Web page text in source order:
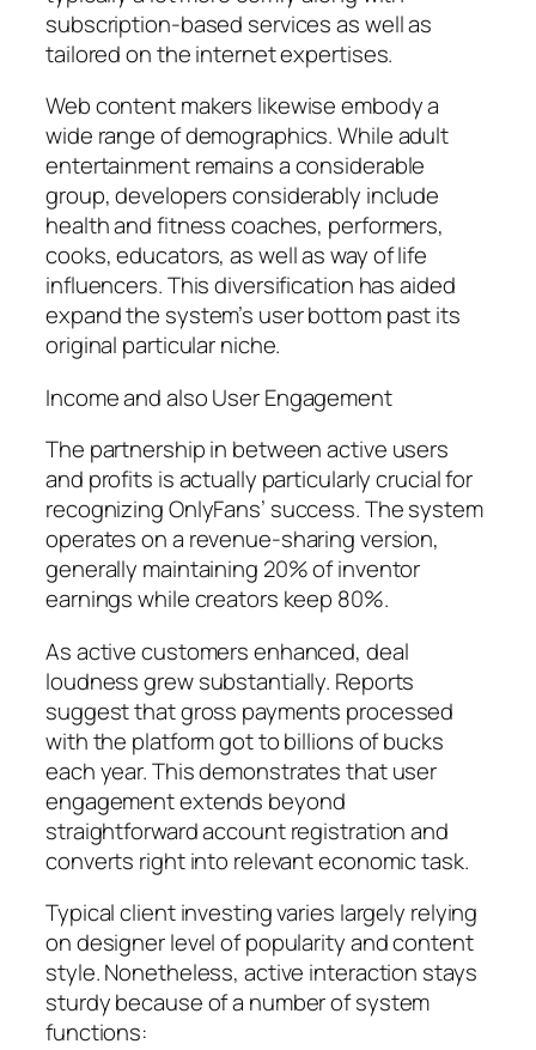
subscription-based services as well as
tailored on the internet expertises.
Web content makers likewise embody a
wide range of demographics. While adult
entertainment remains a considerable
group, developers considerably include
health and fitness coaches, performers,
cooks, educators, as well as way of life
influencers. This diversification has aided
expand the system’s user bottom past its
original particular niche.
Income and also User Engagement
The partnership in between active users
and profits is actually particularly crucial for
recognizing OnlyFans’ success. The system
operates on a revenue-sharing version,
generally maintaining 20% of inventor
earnings while creators keep 80%.
As active customers enhanced, deal
loudness grew substantially. Reports
suggest that gross payments processed
with the platform got to billions of bucks
each year. This demonstrates that user
engagement extends beyond
straightforward account registration and
converts right into relevant economic task.
Typical client investing varies largely relying
on designer level of popularity and content
style. Nonetheless, active interaction stays
sturdy because of a number of system
functions: